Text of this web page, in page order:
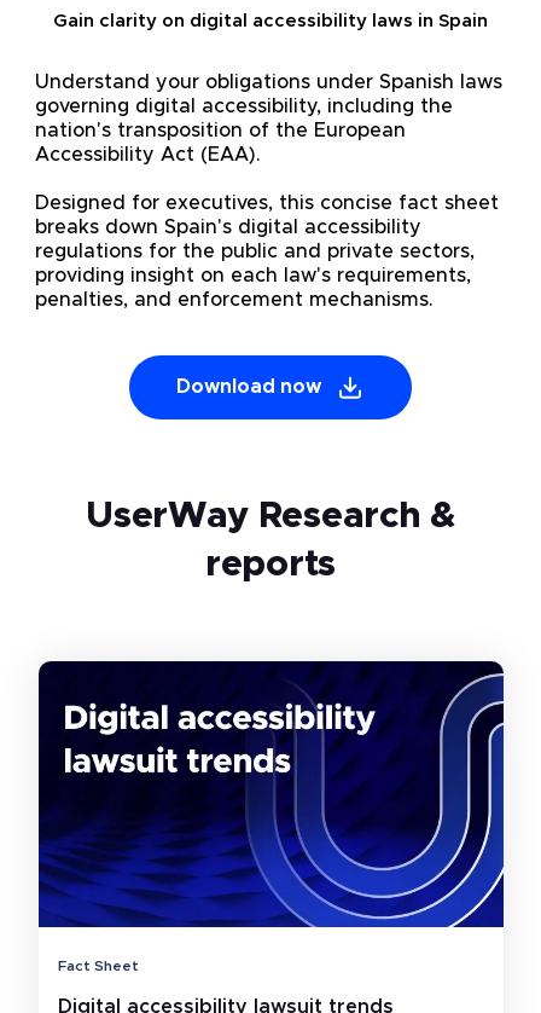
Gain clarity on digital accessibility laws in Spain
Understand your obligations under Spanish laws
governing digital accessibility, including the
nation's transposition of the European
Accessibility Act (EAA).
Designed for executives, this concise fact sheet
breaks down Spain's digital accessibility
regulations for the public and private sectors,
providing insight on each law's requirements,
penalties, and enforcement mechanisms.
Download now
UserWay Research &
reports
Fact Sheet
Digital accessibility lawsuit trends